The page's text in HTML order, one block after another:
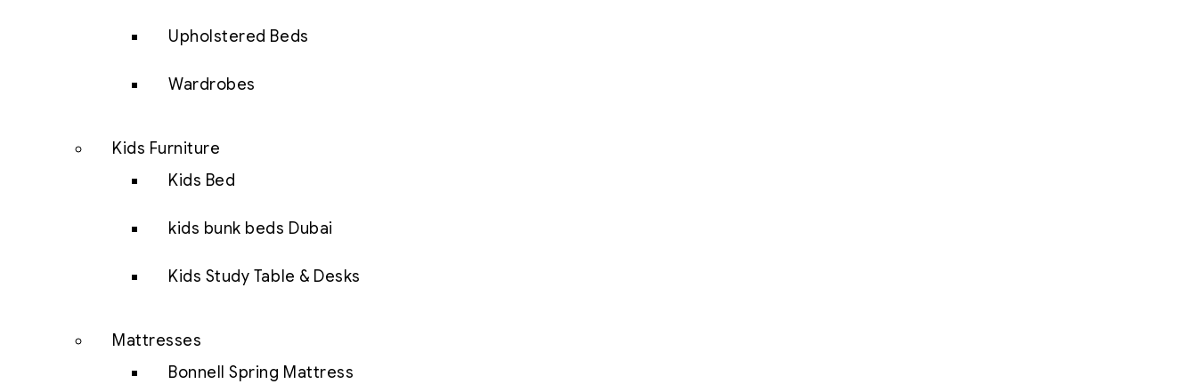
Upholstered Beds
Wardrobes
Kids Furniture
Kids Bed
kids bunk beds Dubai
Kids Study Table & Desks
Mattresses
Bonnell Spring Mattress